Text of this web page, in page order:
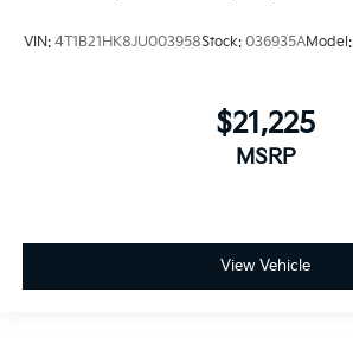
VIN: 4T1B21HK8JU003958Stock: 036935AModel:
$21,225
MSRP
View Vehicle